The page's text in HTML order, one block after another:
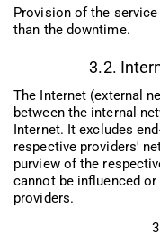
Provision of the
than the downtime.
3.2.
The Internet (external
between the internal
Internet. It excludes
respective providers'
purview of the
cannot be influenced
providers.